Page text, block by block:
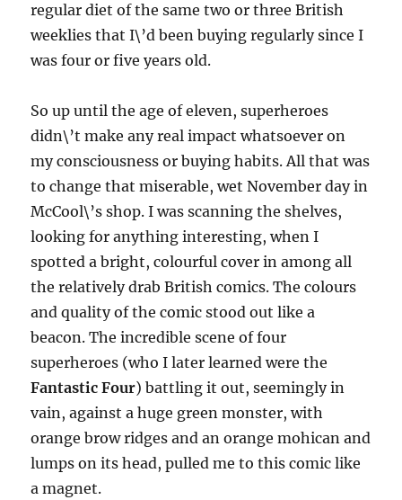
regular diet of the same two or three British
weeklies that I\’d been buying regularly since I
was four or five years old.
So up until the age of eleven, superheroes
didn\’t make any real impact whatsoever on
my consciousness or buying habits. All that was
to change that miserable, wet November day in
McCool\’s shop. I was scanning the shelves,
looking for anything interesting, when I
spotted a bright, colourful cover in among all
the relatively drab British comics. The colours
and quality of the comic stood out like a
beacon. The incredible scene of four
superheroes (who I later learned were the
Fantastic Four) battling it out, seemingly in
vain, against a huge green monster, with
orange brow ridges and an orange mohican and
lumps on its head, pulled me to this comic like
a magnet.